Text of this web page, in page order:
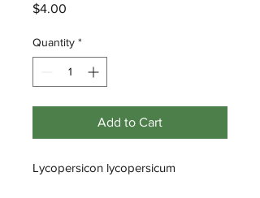
$4.00
Quantity *
Add to Cart
Lycopersicon lycopersicum